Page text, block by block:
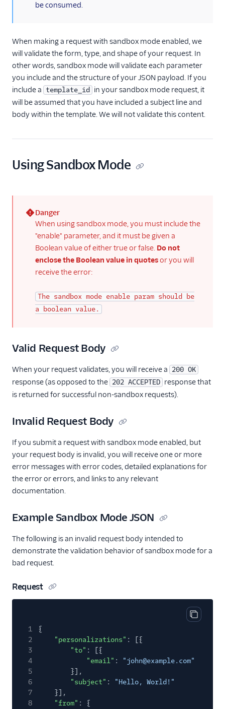
API
Personalizations
Email API Quickstart
for Go
Email API Quickstart
for Node.js
Quickstart: How to
Send Email with
Sandbox Mode
Scheduling Email
Send Mime
Messages With
SendGrid
scheduled send
Stopping an in-
Example
v3 API Go Code
Example
Example
Example
v3 Mail Send FAQ
v3 API PHP Code
Example
Example
Example
SendGrid Plugins
X-SMTPAPI Header
SendGrid Partners
Open Source Apps
SendGrid v2 API
be consumed.
When making a request with sandbox mode enabled, we
will validate the form, type, and shape of your request. In
other words, sandbox mode will validate each parameter
you include and the structure of your JSON payload. If you
include a template_id
in your sandbox mode request, it
will be assumed that you have included a subject line and
body within the template. We will not validate this content.
Using Sandbox Mode
(error)
Danger
When using sandbox mode, you must include the
"enable" parameter, and it must be given a
Boolean value of either true or false. Do not
enclose the Boolean value in quotesor you will
receive the error:
The sandbox mode enable param should be
a boolean value.
Valid Request Body
When your request validates, you will receive a 200 OK
response (as opposed to the 202 ACCEPTED response that
is returned for successful non-sandbox requests).
Invalid Request Body
If you submit a request with sandbox mode enabled, but
your request body is invalid, you will receive one or more
error messages with error codes, detailed explanations for
the error or errors, and links to any relevant
documentation.
Example Sandbox Mode JSON
The following is an invalid request body intended to
demonstrate the validation behavior of sandbox mode for a
bad request.
Request
Copy
1
{
2
"personalizations" : [{
3
"to" : [{
4
"email" :
"john@example.com"
5
}],
6
"subject" :
"Hello, World!"
7
}],
8
"from" : {